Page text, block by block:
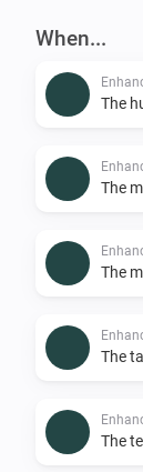
When...
The
The
The
The
The